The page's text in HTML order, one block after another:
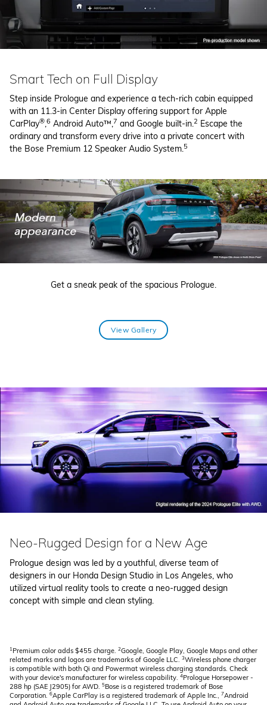
Smart Tech on Full Display
Step inside Prologue and experience a tech-rich cabin equipped
with an 11.3-in Center Display offering support for Apple
CarPlay®,6 Android Auto™,7 and Google built-in.2 Escape the
ordinary and transform every drive into a private concert with
the Bose Premium 12 Speaker Audio System.5
Get a sneak peak of the spacious Prologue.
View Gallery
Neo-Rugged Design for a New Age
Prologue design was led by a youthful, diverse team of
designers in our Honda Design Studio in Los Angeles, who
utilized virtual reality tools to create a neo-rugged design
concept with simple and clean styling.
1 Premium color adds $455 charge. 2Google, Google Play, Google Maps and other
related marks and logos are trademarks of Google LLC.
3Wireless phone charger
is compatible with both Qi and Powermat wireless charging standards. Check
with your device's manufacturer for wireless capability. 4Prologue Horsepower -
288 hp (SAE J2905) for AWD. 5Bose is a registered trademark of Bose
Corporation. 6Apple CarPlay is a registered trademark of Apple Inc., 7Android